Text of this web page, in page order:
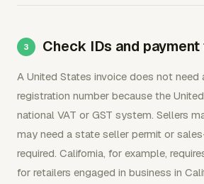
Check IDs and
A United States invoice does not need
registration number because the
national VAT or GST system. Sellers
may need a state seller permit or
required. California, for example,
for retailers engaged in business in